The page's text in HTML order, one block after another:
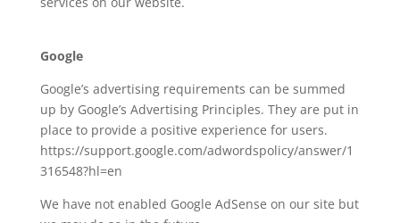
Google
Google’s advertising requirements can be summed
up by Google’s Advertising Principles. They are put in
place to provide a positive experience for users.
https://support.google.com/adwordspolicy/answer/1
316548?hl=en
We have not enabled Google AdSense on our site but